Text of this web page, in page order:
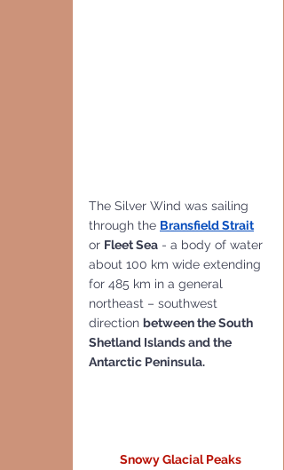
The Silver Wind was sailing
through the Bransfield Strait
or Fleet Sea - a body of water
about 100 km wide extending
for 485 km in a general
northeast – southwest
direction between the South
Shetland Islands and the
Antarctic Peninsula.
Snowy Glacial Peaks